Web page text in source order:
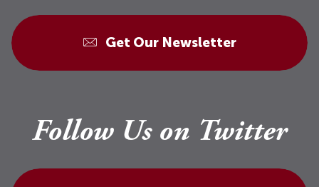
Get Our Newsletter
Follow Us on Twitter